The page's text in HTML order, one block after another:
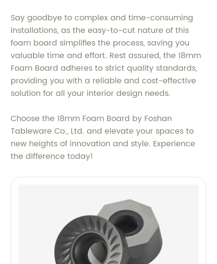
Say goodbye to complex and time-consuming
installations, as the easy-to-cut nature of this
foam board simplifies the process, saving you
valuable time and effort. Rest assured, the 18mm
Foam Board adheres to strict quality standards,
providing you with a reliable and cost-effective
solution for all your interior design needs.
Choose the 18mm Foam Board by Foshan
Tableware Co., Ltd. and elevate your spaces to
new heights of innovation and style. Experience
the difference today!